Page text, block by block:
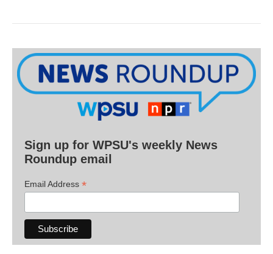
Sign up for WPSU's weekly News
Roundup email
Email Address *